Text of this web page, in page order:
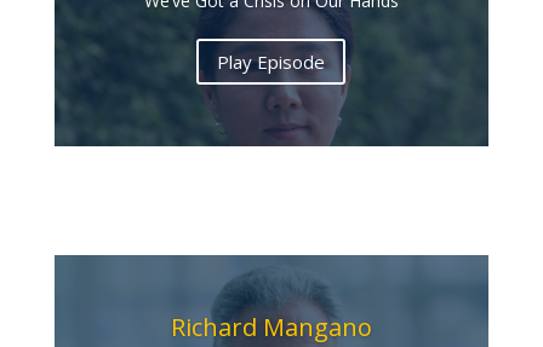
Play Episode
Richard Mangano